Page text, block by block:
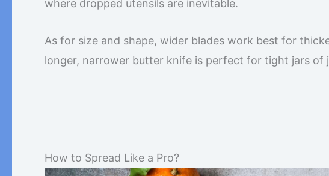
where dropped utensils are inevitable.
As for size and shape, wider blades work best for
longer, narrower butter knife is perfect for tight jars of
How to Spread Like a Pro?